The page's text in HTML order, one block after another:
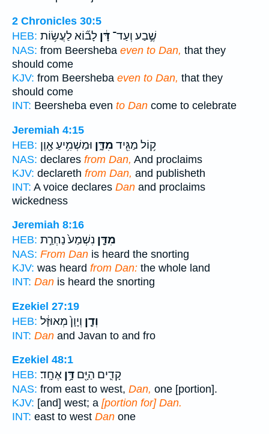
2 Chronicles 30:5
HEB:
שֶׁ֣בַע וְעַד־ דָּ֔ן לָב֞וֹא לַעֲשׂ֥וֹת
NAS: from Beersheba even to Dan, that they
should come
KJV: from Beersheba even to Dan, that they
should come
INT: Beersheba even to Dan come to celebrate
Jeremiah 4:15
HEB:
ק֥וֹל מַגִּ֖יד מִדָּ֑ן וּמַשְׁמִ֥יעַ אָ֖וֶן
NAS: declares from Dan, And proclaims
KJV: declareth from Dan, and publisheth
INT: A voice declares Dan and proclaims
wickedness
Jeremiah 8:16
HEB:
מִדָּ֤ן נִשְׁמַע֙ נַחְרַ֣ת
NAS: From Dan is heard the snorting
KJV: was heard from Dan: the whole land
INT: Dan is heard the snorting
Ezekiel 27:19
HEB:
וְדָ֤ן וְיָוָן֙ מְאוּזָּ֔ל
INT: Dan and Javan to and fro
Ezekiel 48:1
HEB:
קָדִ֛ים הַיָּ֖ם דָּ֥ן אֶחָֽד׃
NAS: from east to west, Dan, one [portion].
KJV: [and] west; a [portion for] Dan.
INT: east to west Dan one